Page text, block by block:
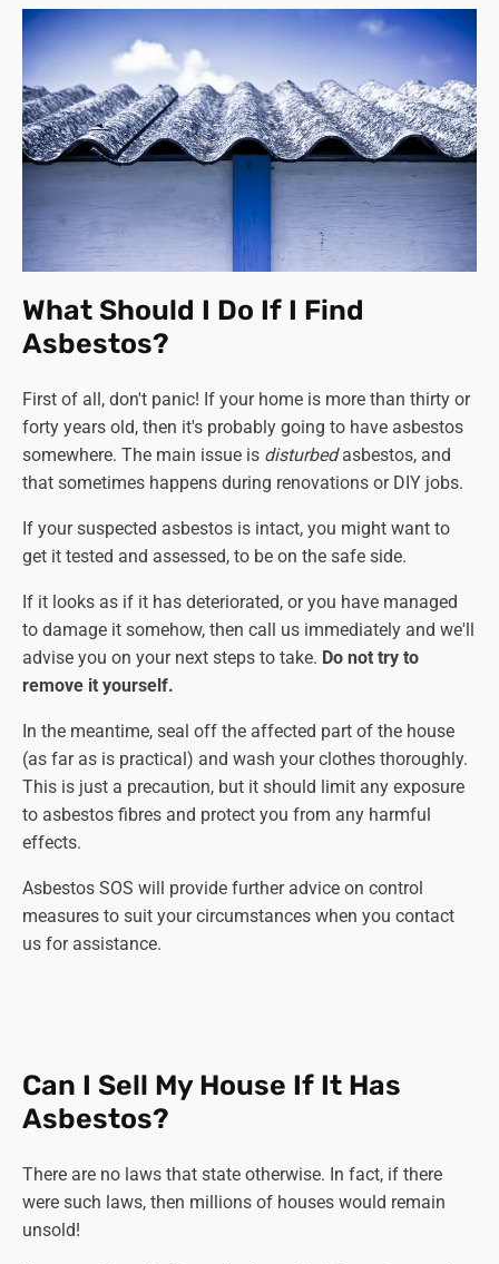
What Should I Do If I Find
Asbestos?
First of all, don't panic! If your home is more than thirty or
forty years old, then it's probably going to have asbestos
somewhere. The main issue is disturbedasbestos, and
that sometimes happens during renovations or DIY jobs.
If your suspected asbestos is intact, you might want to
get it tested and assessed, to be on the safe side.
If it looks as if it has deteriorated, or you have managed
to damage it somehow, then call us immediately and we'll
advise you on your next steps to take. Do not try to
remove it yourself.
In the meantime, seal off the affected part of the house
(as far as is practical) and wash your clothes thoroughly.
This is just a precaution, but it should limit any exposure
to asbestos fibres and protect you from any harmful
effects.
Asbestos SOS will provide further advice on control
measures to suit your circumstances when you contact
us for assistance.
Can I Sell My House If It Has
Asbestos?
There are no laws that state otherwise. In fact, if there
were such laws, then millions of houses would remain
unsold!